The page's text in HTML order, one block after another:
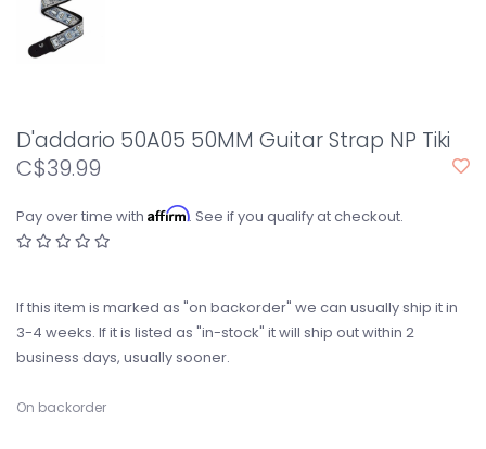
D'addario 50A05 50MM Guitar Strap NP Tiki
C$39.99
Pay over time with Affirm. See if you qualify at checkout.
If this item is marked as "on backorder" we can usually ship it in
3-4 weeks. If it is listed as "in-stock" it will ship out within 2
business days, usually sooner.
On backorder